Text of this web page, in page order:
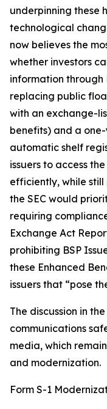
underpinning these
technological
now believes the
whether investors
information through
replacing public
with an exchange-
benefits) and a
automatic shelf
issuers to access
efficiently, while
the SEC would
requiring
Exchange Act
prohibiting BSP
these Enhanced
issuers that “pose
The discussion in
communications
media, which
and modernization.
Form S-1